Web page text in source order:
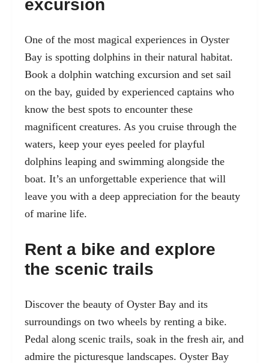
excursion
One of the most magical experiences in Oyster
Bay is spotting dolphins in their natural habitat.
Book a dolphin watching excursion and set sail
on the bay, guided by experienced captains who
know the best spots to encounter these
magnificent creatures. As you cruise through the
waters, keep your eyes peeled for playful
dolphins leaping and swimming alongside the
boat. It’s an unforgettable experience that will
leave you with a deep appreciation for the beauty
of marine life.
Rent a bike and explore
the scenic trails
Discover the beauty of Oyster Bay and its
surroundings on two wheels by renting a bike.
Pedal along scenic trails, soak in the fresh air, and
admire the picturesque landscapes. Oyster Bay